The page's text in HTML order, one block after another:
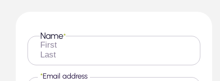
Name*
First
Last
Email address
*